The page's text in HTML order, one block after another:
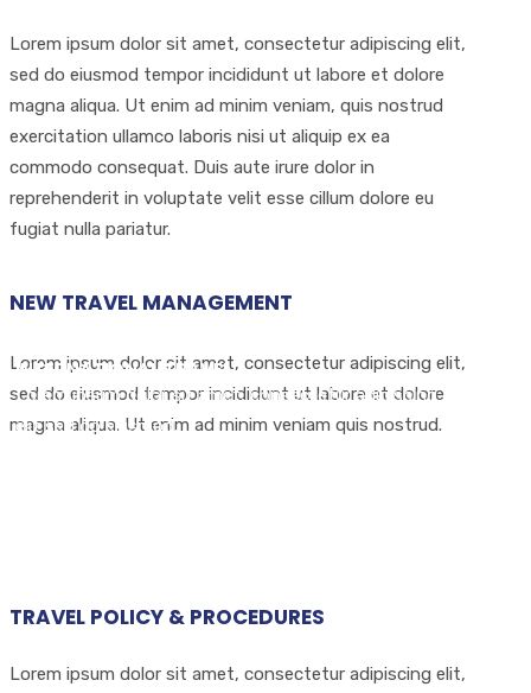
Lorem ipsum dolor sit amet, consectetur adipiscing elit,
sed do eiusmod tempor incididunt ut labore et dolore
magna aliqua. Ut enim ad minim veniam, quis nostrud
exercitation ullamco laboris nisi ut aliquip ex ea
commodo consequat. Duis aute irure dolor in
reprehenderit in voluptate velit esse cillum dolore eu
fugiat nulla pariatur.
NEW TRAVEL MANAGEMENT
Lorem ipsum dolor sit amet, consectetur adipiscing elit,
sed do eiusmod tempor incididunt ut labore et dolore
magna aliqua. Ut enim ad minim veniam quis nostrud.
Lorem ipsum dolor sit amet, consectetur adipiscing
elit sed do eiusmod.
INTERNATIONAL TRAVEL
TRAVEL POLICY & PROCEDURES
Lorem ipsum dolor sit amet, consectetur adipiscing elit,